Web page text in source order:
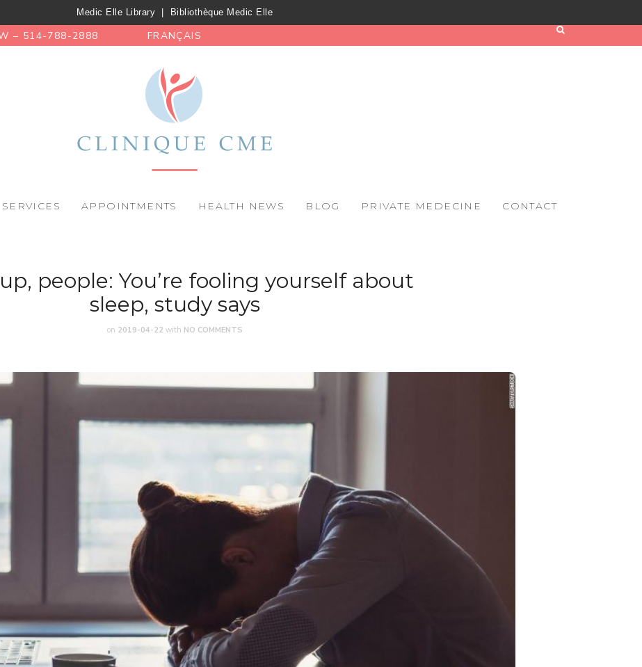
Medic Elle Library Bibliothèque Medic Elle
– 514-788-2888 FRANÇAIS
SERVICES APPOINTMENTS HEALTH NEWS BLOG PRIVATE MEDECINE CONTACT
people: You’re fooling yourself about
sleep, study says
on 2019-04-22 with NO COMMENTS